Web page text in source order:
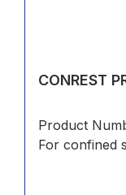
CONREST
Product
For confined